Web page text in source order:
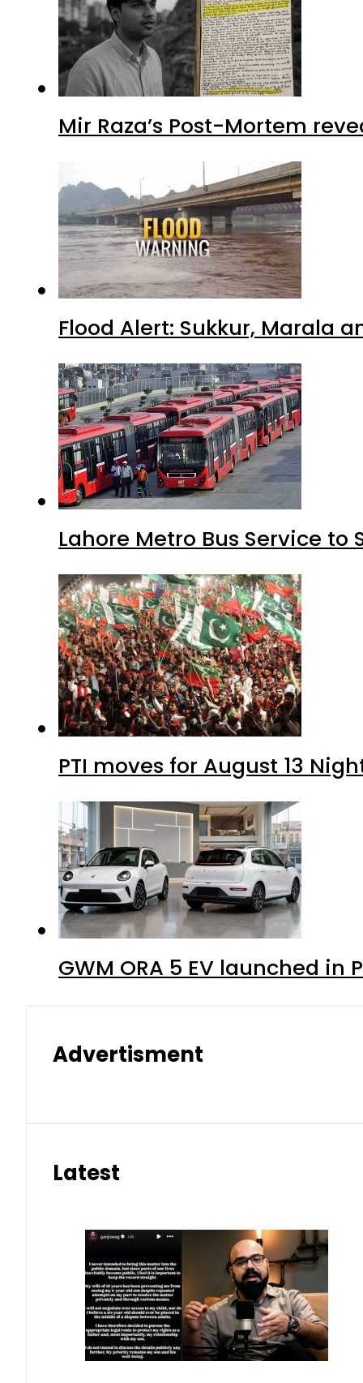
Mir Raza’s Post-Mortem
Flood Alert: Sukkur, Marala
Lahore Metro Bus Service to
PTI moves for August 13
GWM ORA 5 EV launched in
Advertisment
Latest